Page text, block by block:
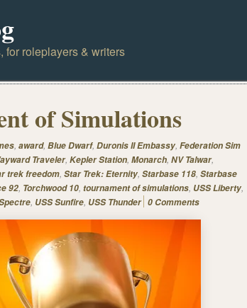
for roleplayers & writers
of Simulations
, award, Blue Dwarf, Duronis II Embassy, Federation Sim
Traveler, Kepler Station, Monarch, NV Talwar,
trek freedom, Star Trek: Eternity, Starbase 118, Starbase
92, Torchwood 10, tournament of simulations, USS Liberty,
, USS Sunfire, USS Thunder 0 Comments